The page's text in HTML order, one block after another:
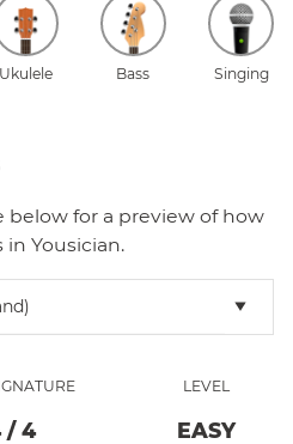
Ukulele Bass Singing
below for a preview of how
in Yousician.
/ 4
LEVEL
EASY